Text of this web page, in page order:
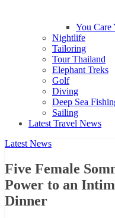
You Care
Nightlife
Tailoring
Tour Thailand
Elephant Treks
Golf
Diving
Deep Sea
Sailing
Latest Travel News
Latest News
Five Female
Power to an
Dinner